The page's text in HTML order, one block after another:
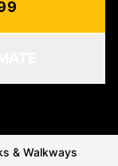
& Walkways